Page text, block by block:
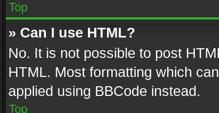
Top
» Can I use HTML?
No. It is not possible to post
HTML. Most formatting which
applied using BBCode instead.
Top